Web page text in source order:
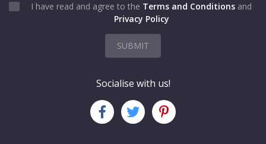
I have read and agree to the Terms and Conditions and
Privacy Policy
SUBMIT
Socialise with us!